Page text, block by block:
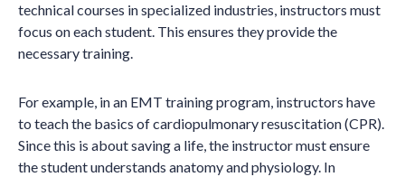
technical courses in specialized industries, instructors must
focus on each student. This ensures they provide the
necessary training.
For example, in an EMT training program, instructors have
to teach the basics of cardiopulmonary resuscitation (CPR).
Since this is about saving a life, the instructor must ensure
the student understands anatomy and physiology. In